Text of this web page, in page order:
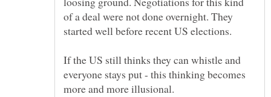
of a deal were not done overnight. They
started well before recent US elections.
If the US still thinks they can whistle and
everyone stays put - this thinking becomes